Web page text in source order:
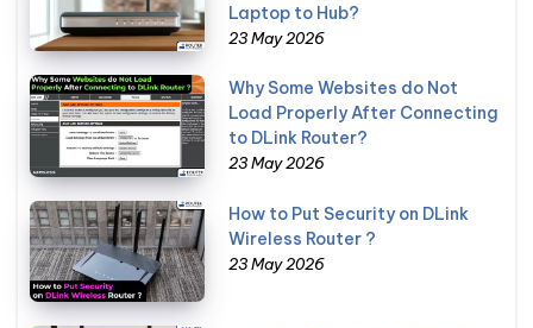
Laptop to Hub?
23 May 2026
Why Some Websites do Not
Load Properly After Connecting
to DLink Router?
23 May 2026
How to Put Security on DLink
Wireless Router ?
23 May 2026